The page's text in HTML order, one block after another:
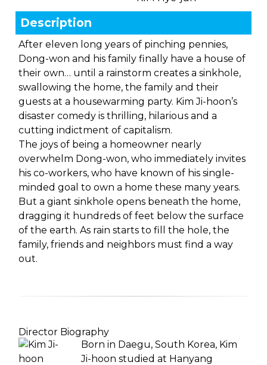
Description
After eleven long years of pinching pennies,
Dong-won and his family finally have a house of
their own… until a rainstorm creates a sinkhole,
swallowing the home, the family and their
guests at a housewarming party. Kim Ji-hoon’s
disaster comedy is thrilling, hilarious and a
cutting indictment of capitalism.
The joys of being a homeowner nearly
overwhelm Dong-won, who immediately invites
his co-workers, who have known of his single-
minded goal to own a home these many years.
But a giant sinkhole opens beneath the home,
dragging it hundreds of feet below the surface
of the earth. As rain starts to fill the hole, the
family, friends and neighbors must find a way
out.
Director Biography
Born in Daegu, South Korea, Kim
Ji-hoon studied at Hanyang